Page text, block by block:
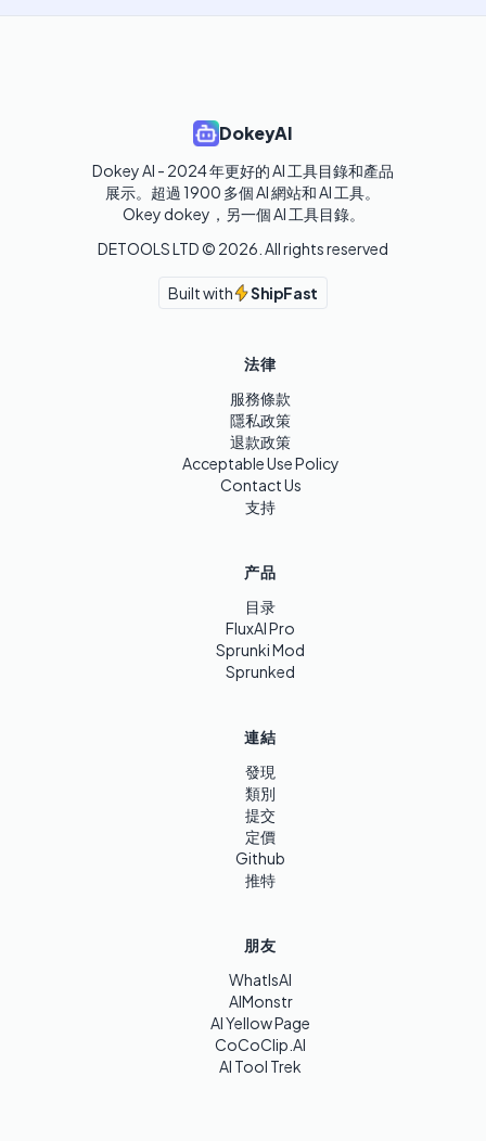
DokeyAI
Dokey AI - 2024 年更好的 AI 工具目錄和產品
展示。超過 1900 多個 AI 網站和 AI 工具。
Okey dokey，另一個 AI 工具目錄。
DETOOLS LTD © 2026 . All rights reserved
Built with ShipFast
法律
服務條款
隱私政策
退款政策
Acceptable Use Policy
Contact Us
支持
产品
目录
FluxAI Pro
Sprunki Mod
Sprunked
連結
發現
類別
提交
定價
Github
推特
朋友
WhatIsAI
AIMonstr
AI Yellow Page
CoCoClip.AI
AI Tool Trek